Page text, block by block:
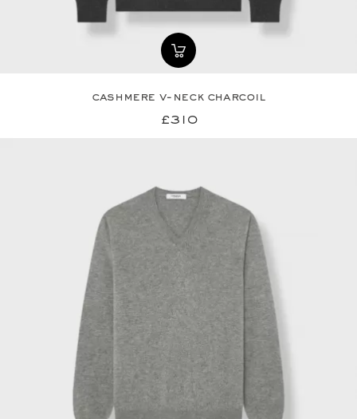
cashmere v-neck charcoil
£310